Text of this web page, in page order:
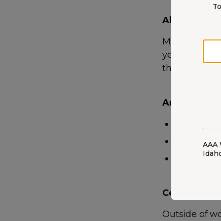
AAA
About Me
My passion
years ago. I
thoughtfully
Areas of
Community
Outside of